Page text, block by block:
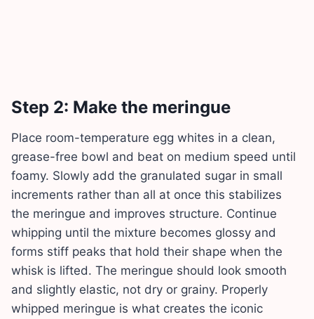
Step 2: Make the meringue
Place room-temperature egg whites in a clean,
grease-free bowl and beat on medium speed until
foamy. Slowly add the granulated sugar in small
increments rather than all at once this stabilizes
the meringue and improves structure. Continue
whipping until the mixture becomes glossy and
forms stiff peaks that hold their shape when the
whisk is lifted. The meringue should look smooth
and slightly elastic, not dry or grainy. Properly
whipped meringue is what creates the iconic